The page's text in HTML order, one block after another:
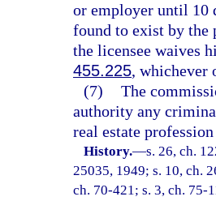
or employer until 10
found to exist by the
the licensee waives
455.225, whichever
(7) The
authority any
real estate
History.—s. 26, ch.
25035, 1949; s. 10, ch.
ch. 70-421; s. 3, ch. 75-